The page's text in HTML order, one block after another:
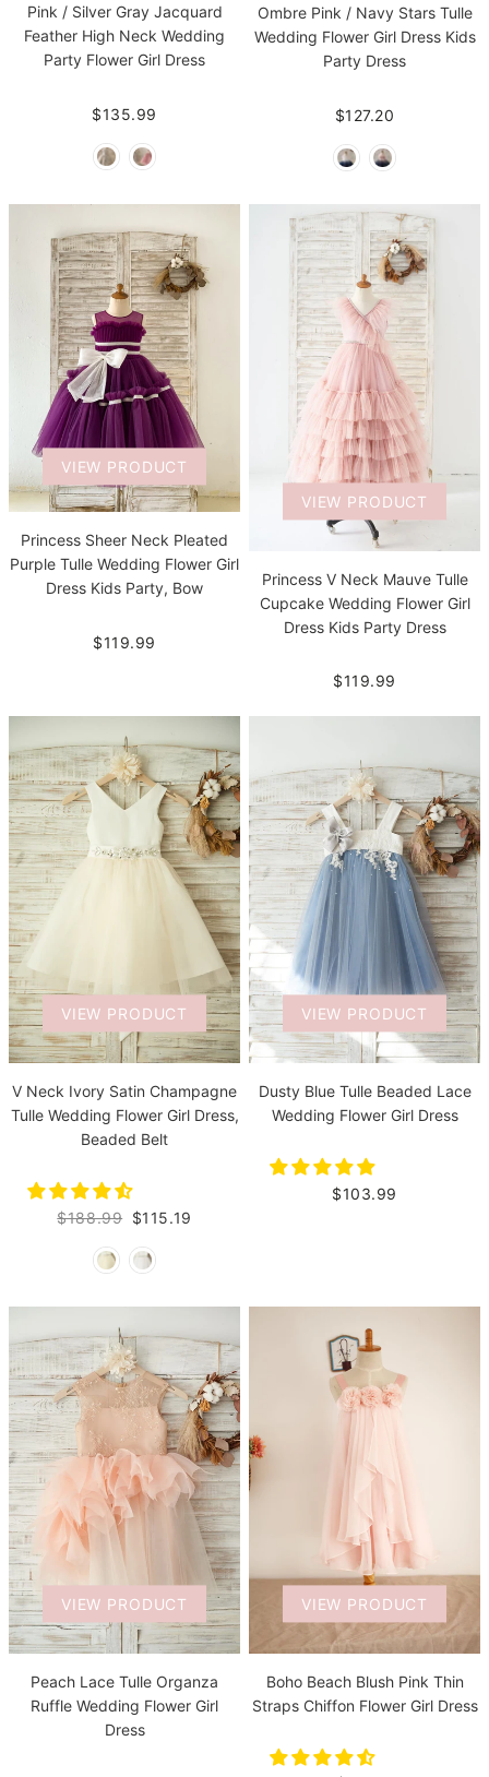
Pink / Silver Gray Jacquard
Feather High Neck Wedding
Party Flower Girl Dress
$135.99
Ombre Pink / Navy Stars Tulle
Wedding Flower Girl Dress Kids
Party Dress
$127.20
VIEW PRODUCT
Princess Sheer Neck Pleated
Purple Tulle Wedding Flower Girl
Dress Kids Party, Bow
$119.99
VIEW PRODUCT
Princess V Neck Mauve Tulle
Cupcake Wedding Flower Girl
Dress Kids Party Dress
$119.99
VIEW PRODUCT
V Neck Ivory Satin Champagne
Tulle Wedding Flower Girl Dress,
Beaded Belt
$188.99 $115.19
VIEW PRODUCT
Dusty Blue Tulle Beaded Lace
Wedding Flower Girl Dress
$103.99
VIEW PRODUCT
Peach Lace Tulle Organza
Ruffle Wedding Flower Girl
Dress
VIEW PRODUCT
Boho Beach Blush Pink Thin
Straps Chiffon Flower Girl Dress